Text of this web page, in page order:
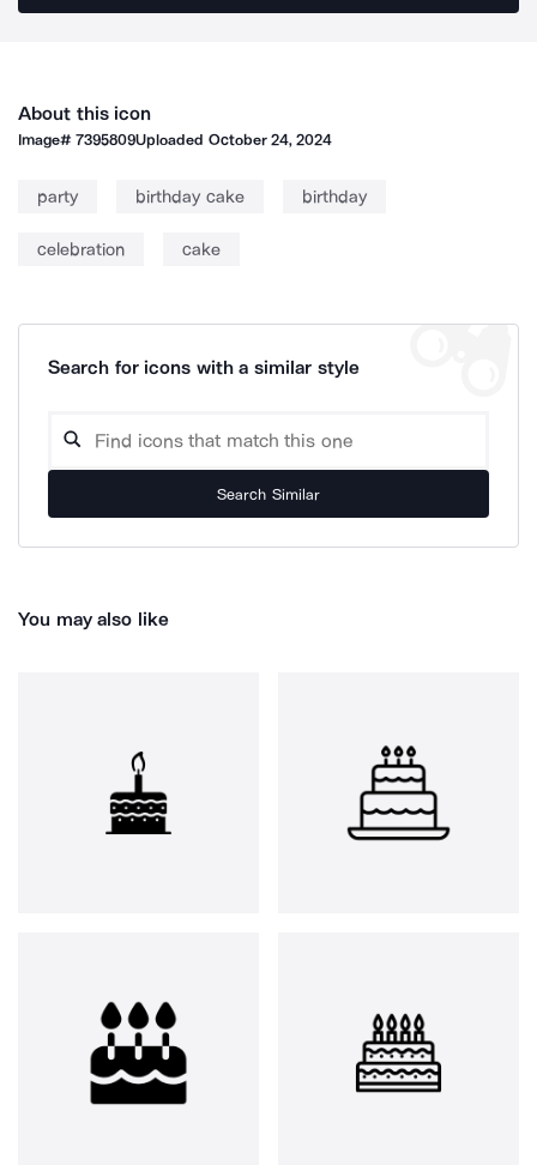
About this icon
Image#7395809Uploaded October 24, 2024
party birthday cake birthday
celebration cake
Search for icons with a similar style
Search Similar
You may also like